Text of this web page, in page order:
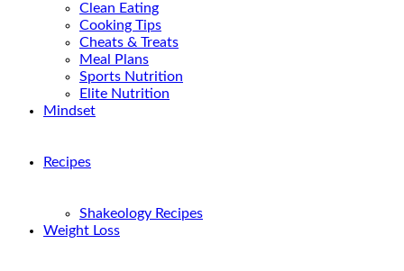
Clean Eating
Cooking Tips
Cheats & Treats
Meal Plans
Sports Nutrition
Elite Nutrition
Mindset
Recipes
Shakeology Recipes
Weight Loss